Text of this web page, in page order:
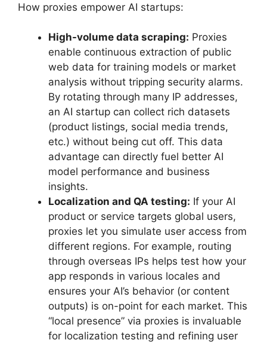
How proxies empower AI startups:
High-volume data scraping: Proxies
enable continuous extraction of public
web data for training models or market
analysis without tripping security alarms.
By rotating through many IP addresses,
an AI startup can collect rich datasets
(product listings, social media trends,
etc.) without being cut off. This data
advantage can directly fuel better AI
model performance and business
insights.
Localization and QA testing: If your AI
product or service targets global users,
proxies let you simulate user access from
different regions. For example, routing
through overseas IPs helps test how your
app responds in various locales and
ensures your AI’s behavior (or content
outputs) is on-point for each market. This
“local presence” via proxies is invaluable
for localization testing and refining user